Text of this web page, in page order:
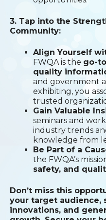
3. Tap into the
Community:
Align Yourself
FWQA is the go-
quality
and government
exhibiting, you
trusted
Gain Valuable
seminars and
industry trends
knowledge from
Be Part of a
the FWQA’s
safety, and
Don’t miss this
your target audience,
innovations, and